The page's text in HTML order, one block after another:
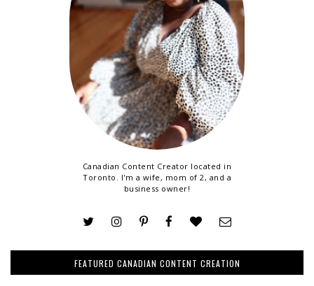
Canadian Content Creator located in
Toronto. I'm a wife, mom of 2, and a
business owner!
FEATURED CANADIAN CONTENT CREATION